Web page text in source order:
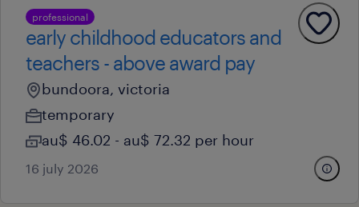
professional
early childhood educators and
teachers - above award pay
bundoora, victoria
temporary
au$ 46.02 - au$ 72.32 per hour
16 july 2026